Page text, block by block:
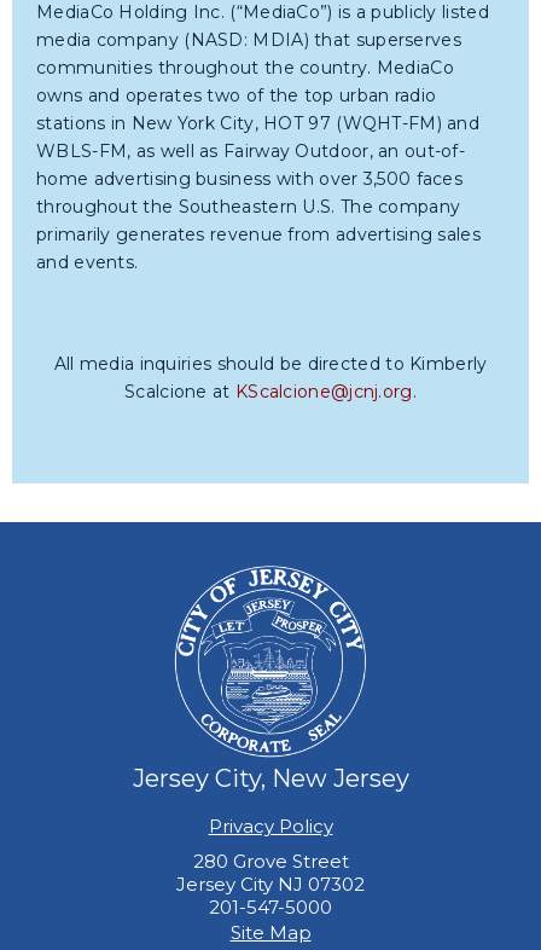
MediaCo Holding Inc. (“MediaCo”) is a publicly listed
media company (NASD: MDIA) that superserves
communities throughout the country. MediaCo
owns and operates two of the top urban radio
stations in New York City, HOT 97 (WQHT-FM) and
WBLS-FM, as well as Fairway Outdoor, an out-of-
home advertising business with over 3,500 faces
throughout the Southeastern U.S. The company
primarily generates revenue from advertising sales
and events.
All media inquiries should be directed to Kimberly
Scalcione at KScalcione@jcnj.org.
Jersey City, New Jersey
Privacy Policy
280 Grove Street
Jersey City NJ 07302
201-547-5000
Site Map